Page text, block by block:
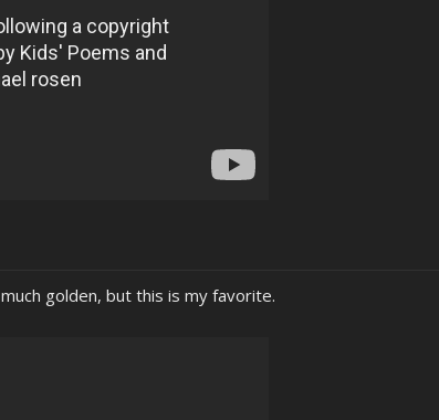
golden, but this is my favorite.